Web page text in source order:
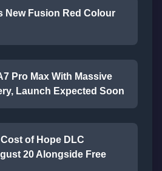
New Fusion Red Colour
Pro Max With Massive
Launch Expected Soon
of Hope DLC
20 Alongside Free